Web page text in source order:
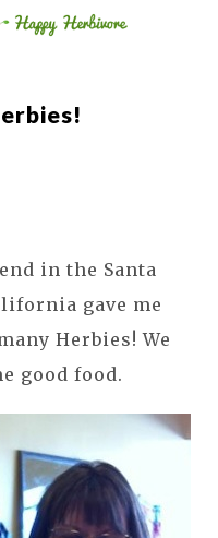
in the Santa
gave me
Herbies! We
good food.